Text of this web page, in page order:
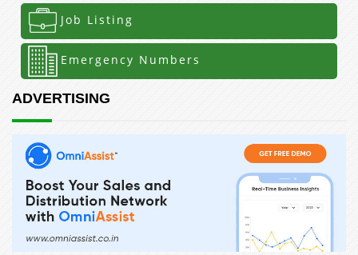
Job Listing
Emergency Numbers
ADVERTISING